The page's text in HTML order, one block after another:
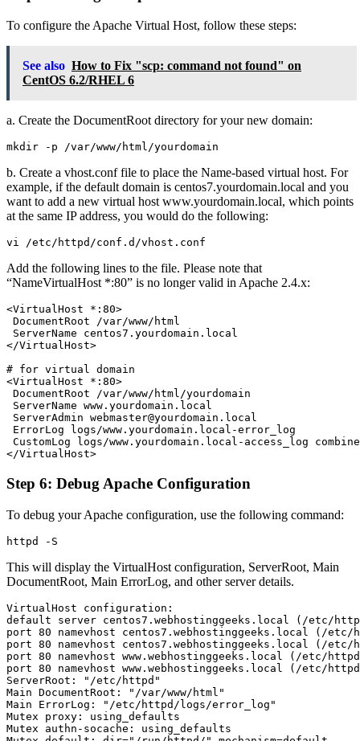
To configure the Apache Virtual Host, follow these steps:
See also How to Fix "scp: command not found" on
CentOS 6.2/RHEL 6
a. Create the DocumentRoot directory for your new domain:
b. Create a vhost.conf file to place the Name-based virtual host. For
example, if the default domain is centos7.yourdomain.local and you
want to add a new virtual host www.yourdomain.local, which points
at the same IP address, you would do the following:
Add the following lines to the file. Please note that
“NameVirtualHost *:80” is no longer valid in Apache 2.4.x:
<VirtualHost *:80>
DocumentRoot /var/www/html
ServerName centos7.yourdomain.local
</VirtualHost>
# for virtual domain
<VirtualHost *:80>
DocumentRoot /var/www/html/yourdomain
ServerName www.yourdomain.local
ServerAdmin webmaster@yourdomain.local
ErrorLog logs/www.yourdomain.local-error_log
CustomLog logs/www.yourdomain.local-access_log
Step 6: Debug Apache Configuration
To debug your Apache configuration, use the following command:
This will display the VirtualHost configuration, ServerRoot, Main
DocumentRoot, Main ErrorLog, and other server details.
VirtualHost configuration:
default server centos7.webhostinggeeks.local (/etc/
port 80 namevhost centos7.webhostinggeeks.local (/
port 80 namevhost centos7.webhostinggeeks.local (/
port 80 namevhost www.webhostinggeeks.local (/etc/
port 80 namevhost www.webhostinggeeks.local (/etc/
ServerRoot: "/etc/httpd"
Main DocumentRoot: "/var/www/html"
Main ErrorLog: "/etc/httpd/logs/error_log"
Mutex proxy: using_defaults
Mutex authn-socache: using_defaults